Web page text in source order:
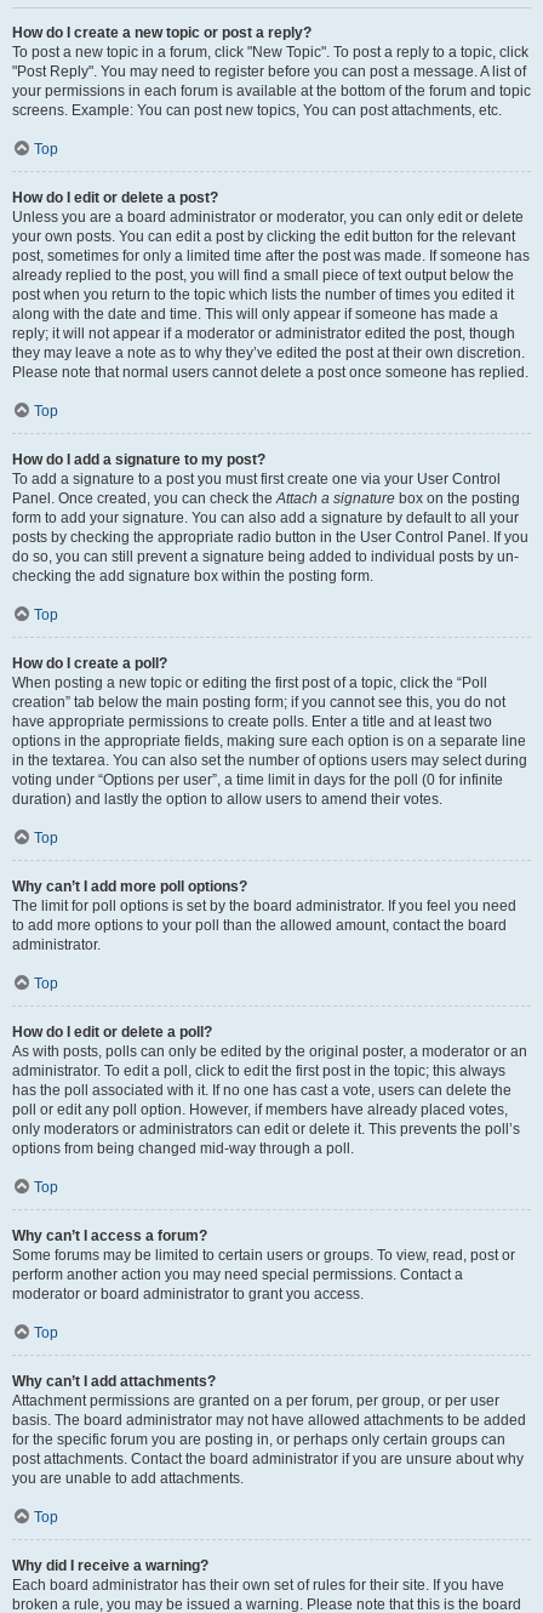
How do I create a new topic or post a reply?
To post a new topic in a forum, click "New Topic". To post a reply to a topic, click
"Post Reply". You may need to register before you can post a message. A list of
your permissions in each forum is available at the bottom of the forum and topic
screens. Example: You can post new topics, You can post attachments, etc.
Top
How do I edit or delete a post?
Unless you are a board administrator or moderator, you can only edit or delete
your own posts. You can edit a post by clicking the edit button for the relevant
post, sometimes for only a limited time after the post was made. If someone has
already replied to the post, you will find a small piece of text output below the
post when you return to the topic which lists the number of times you edited it
along with the date and time. This will only appear if someone has made a
reply; it will not appear if a moderator or administrator edited the post, though
they may leave a note as to why they’ve edited the post at their own discretion.
Please note that normal users cannot delete a post once someone has replied.
Top
How do I add a signature to my post?
To add a signature to a post you must first create one via your User Control
Panel. Once created, you can check theAttach a signature box on the posting
form to add your signature. You can also add a signature by default to all your
posts by checking the appropriate radio button in the User Control Panel. If you
do so, you can still prevent a signature being added to individual posts by un-
checking the add signature box within the posting form.
Top
How do I create a poll?
When posting a new topic or editing the first post of a topic, click the “Poll
creation” tab below the main posting form; if you cannot see this, you do not
have appropriate permissions to create polls. Enter a title and at least two
options in the appropriate fields, making sure each option is on a separate line
in the textarea. You can also set the number of options users may select during
voting under “Options per user”, a time limit in days for the poll (0 for infinite
duration) and lastly the option to allow users to amend their votes.
Top
Why can’t I add more poll options?
The limit for poll options is set by the board administrator. If you feel you need
to add more options to your poll than the allowed amount, contact the board
administrator.
Top
How do I edit or delete a poll?
As with posts, polls can only be edited by the original poster, a moderator or an
administrator. To edit a poll, click to edit the first post in the topic; this always
has the poll associated with it. If no one has cast a vote, users can delete the
poll or edit any poll option. However, if members have already placed votes,
only moderators or administrators can edit or delete it. This prevents the poll’s
options from being changed mid-way through a poll.
Top
Why can’t I access a forum?
Some forums may be limited to certain users or groups. To view, read, post or
perform another action you may need special permissions. Contact a
moderator or board administrator to grant you access.
Top
Why can’t I add attachments?
Attachment permissions are granted on a per forum, per group, or per user
basis. The board administrator may not have allowed attachments to be added
for the specific forum you are posting in, or perhaps only certain groups can
post attachments. Contact the board administrator if you are unsure about why
you are unable to add attachments.
Top
Why did I receive a warning?
Each board administrator has their own set of rules for their site. If you have
broken a rule, you may be issued a warning. Please note that this is the board